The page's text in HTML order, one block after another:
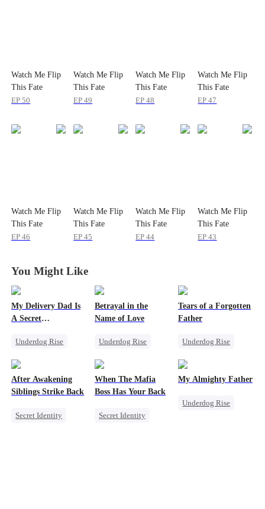
Watch Me Flip
This Fate
EP50
Watch Me Flip
This Fate
EP49
Watch Me Flip
This Fate
EP48
Watch Me Flip
This Fate
EP47
Watch Me Flip
This Fate
EP46
Watch Me Flip
This Fate
EP45
Watch Me Flip
This Fate
EP44
Watch Me Flip
This Fate
EP43
You Might Like
My Delivery Dad Is
A Secret
Underdog Rise
Secret Identity
Betrayal in the
Name of Love
Underdog Rise
Secret Identity
Tears of a Forgotten
Father
Underdog Rise
Memory Loss
After Awakening
Siblings Strike Back
Secret Identity
When The Mafia
Boss Has Your Back
Secret Identity
My Almighty Father
Underdog Rise